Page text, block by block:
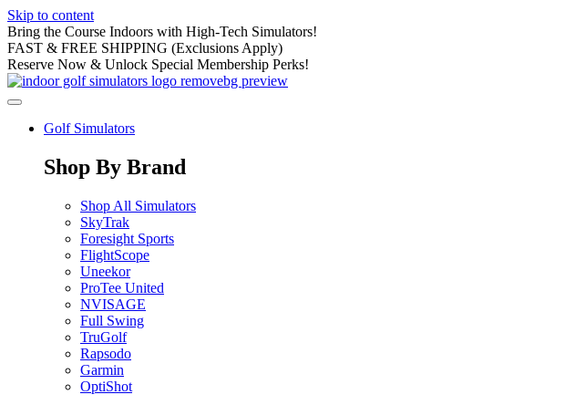
Skip to content
Bring the Course Indoors with High-Tech Simulators!
FAST & FREE SHIPPING (Exclusions Apply)
Reserve Now & Unlock Special Membership Perks!
Golf Simulators
Shop By Brand
Shop All Simulators
SkyTrak
Foresight Sports
FlightScope
Uneekor
ProTee United
NVISAGE
Full Swing
TruGolf
Rapsodo
Garmin
OptiShot